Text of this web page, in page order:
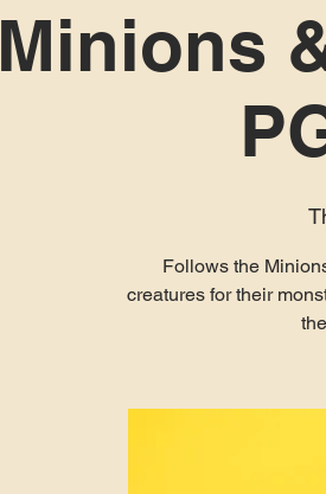
Minions
Follows the
creatures for their